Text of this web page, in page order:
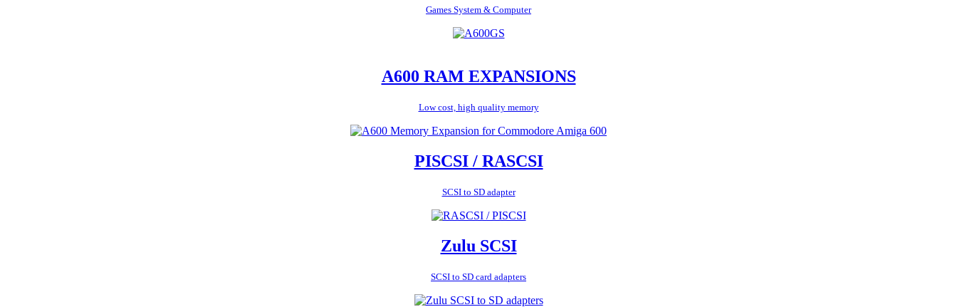
Games System & Computer
A600 RAM EXPANSIONS
Low cost, high quality memory
PISCSI / RASCSI
SCSI to SD adapter
Zulu SCSI
SCSI to SD card adapters